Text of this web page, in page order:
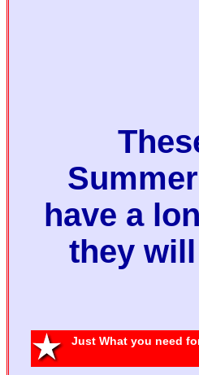
have a
they
Just What you need